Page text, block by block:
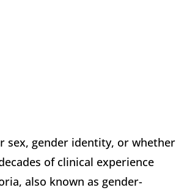
sex, gender identity, or whether
of clinical experience
also known as gender-